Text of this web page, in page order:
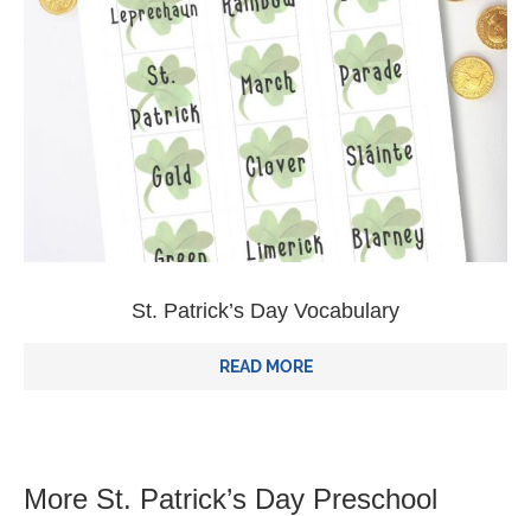
St. Patrick’s Day Vocabulary
READ MORE
More St. Patrick’s Day Preschool